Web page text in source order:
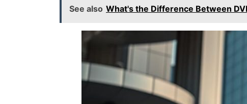
See also What's the Difference Between